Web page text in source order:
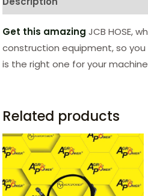
Get this amazing JCB HOSE,
construction equipment, so
is the right one for your
Related products